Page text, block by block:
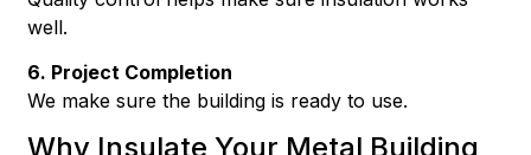
well.
6. Project Completion
We make sure the building is ready to use.
Why Insulate Your Metal Building